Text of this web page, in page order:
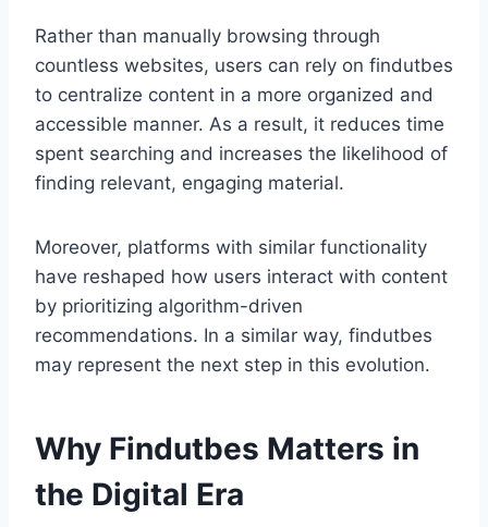
Rather than manually browsing through
countless websites, users can rely on findutbes
to centralize content in a more organized and
accessible manner. As a result, it reduces time
spent searching and increases the likelihood of
finding relevant, engaging material.
Moreover, platforms with similar functionality
have reshaped how users interact with content
by prioritizing algorithm-driven
recommendations. In a similar way, findutbes
may represent the next step in this evolution.
Why Findutbes Matters in
the Digital Era